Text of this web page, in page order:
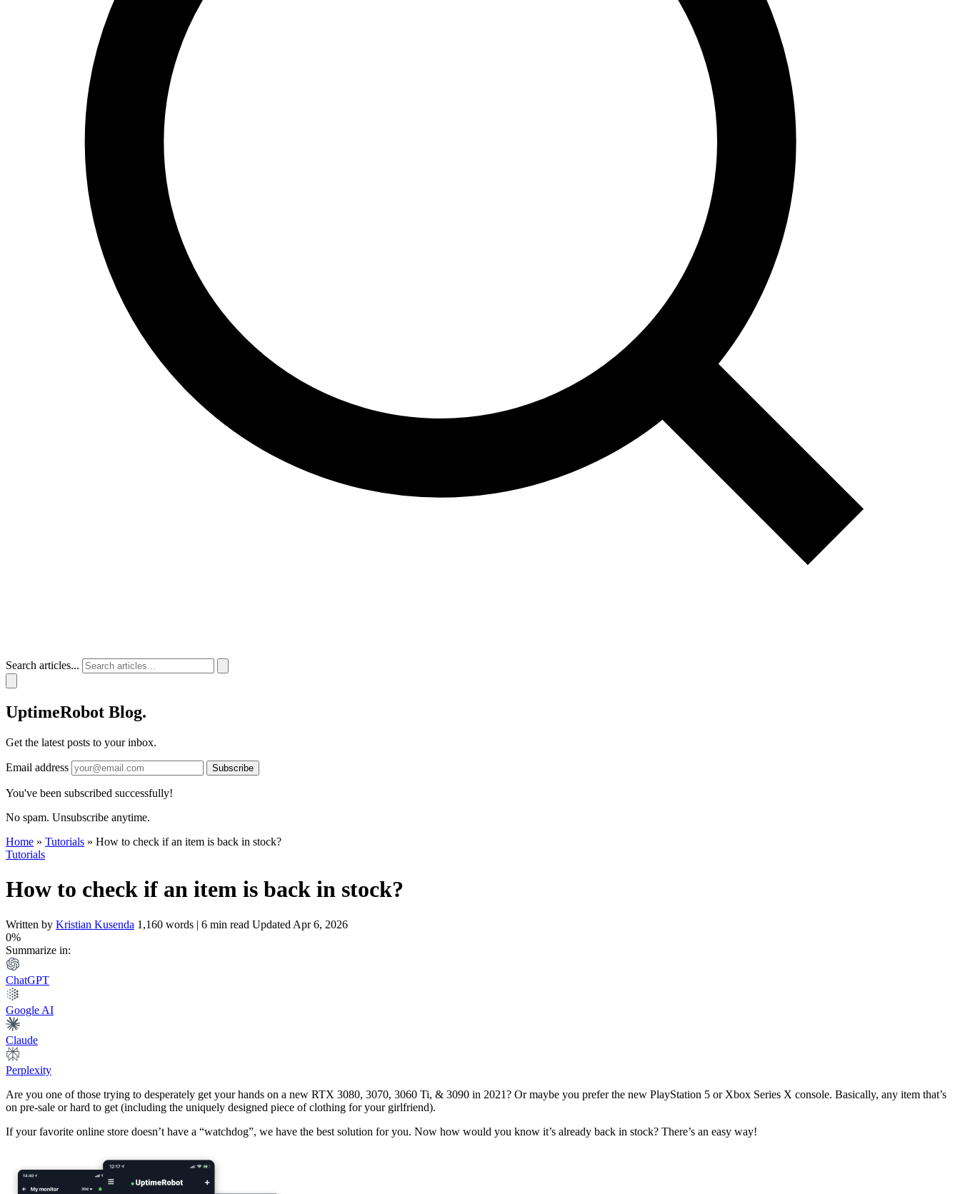
Search articles...
UptimeRobot Blog.
Get the latest posts to your inbox.
Email address Subscribe
You've been subscribed successfully!
No spam. Unsubscribe anytime.
Home » Tutorials » How to check if an item is back in stock?
Tutorials
How to check if an item is back in stock?
Written by Kristian Kusenda 1,160 words | 6 min read Updated Apr 6, 2026
0%
Summarize in:
ChatGPT
Google AI
Claude
Perplexity
Are you one of those trying to desperately get your hands on a new RTX 3080, 3070, 3060 Ti, & 3090 in 2021? Or maybe you prefer the new PlayStation 5 or Xbox Series X console. Basically, any item that’s
on pre-sale or hard to get (including the uniquely designed piece of clothing for your girlfriend).
If your favorite online store doesn’t have a “watchdog”, we have the best solution for you. Now how would you know it’s already back in stock? There’s an easy way!